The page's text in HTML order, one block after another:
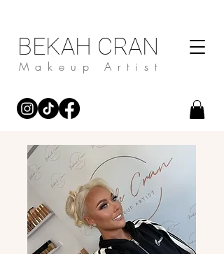
BEKAH CRAN
Makeup Artist